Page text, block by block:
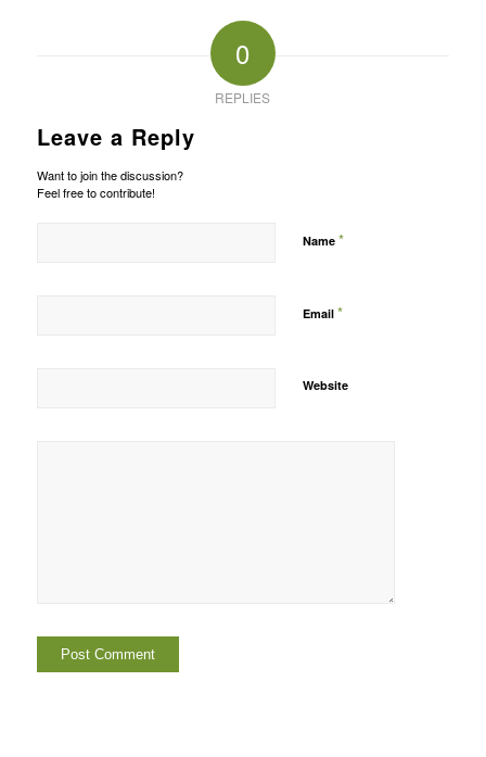
0
REPLIES
Leave a Reply
Want to join the discussion?
Feel free to contribute!
Name *
Email *
Website